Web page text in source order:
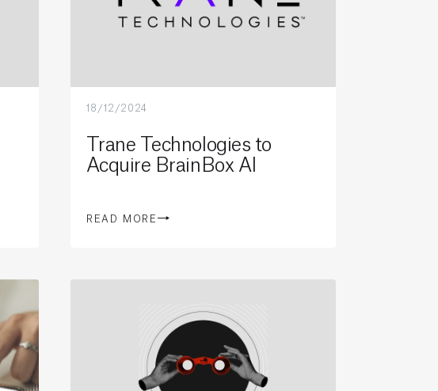
18/12/2024
Trane Technologies to
Acquire BrainBox AI
READ MORE